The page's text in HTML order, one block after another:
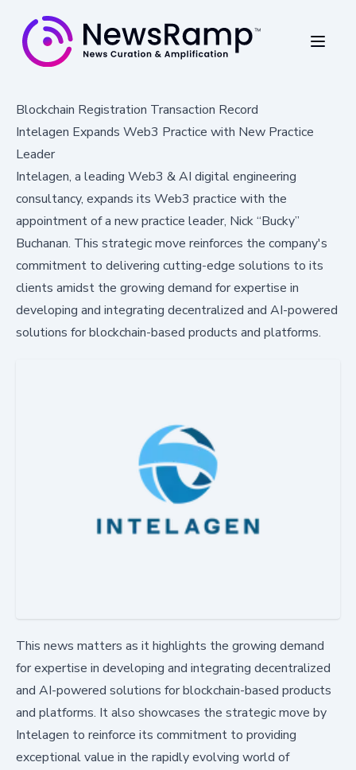
Blockchain Registration Transaction Record
Intelagen Expands Web3 Practice with New Practice
Leader
Intelagen, a leading Web3 & AI digital engineering
consultancy, expands its Web3 practice with the
appointment of a new practice leader, Nick “Bucky”
Buchanan. This strategic move reinforces the company's
commitment to delivering cutting-edge solutions to its
clients amidst the growing demand for expertise in
developing and integrating decentralized and AI-powered
solutions for blockchain-based products and platforms.
This news matters as it highlights the growing demand
for expertise in developing and integrating decentralized
and AI-powered solutions for blockchain-based products
and platforms. It also showcases the strategic move by
Intelagen to reinforce its commitment to providing
exceptional value in the rapidly evolving world of